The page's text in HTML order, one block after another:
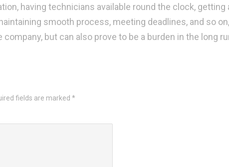
having technicians available round the clock, getting
smooth process, meeting deadlines, and so
but can also prove to be a burden in the long
fields are marked *